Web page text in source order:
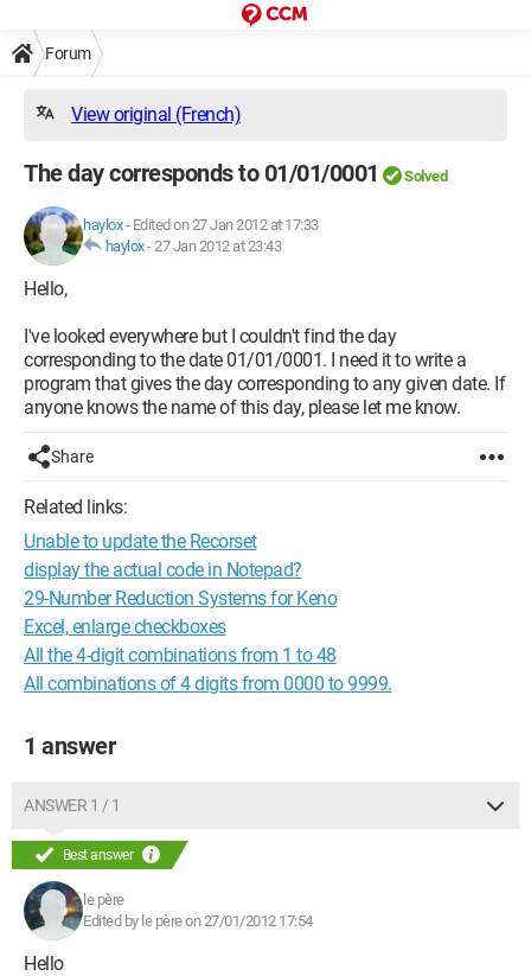
Forum
View original (French)
The day corresponds to 01/01/0001 Solved
haylox- Edited on 27 Jan 2012 at 17:33
haylox-27 Jan 2012 at 23:43
Hello,
I've looked everywhere but I couldn't find the day
corresponding to the date 01/01/0001. I need it to write a
program that gives the day corresponding to any given date. If
anyone knows the name of this day, please let me know.
Share
Related links:
Unable to update the Recorset
display the actual code in Notepad?
29-Number Reduction Systems for Keno
Excel, enlarge checkboxes
All the 4-digit combinations from 1 to 48
All combinations of 4 digits from 0000 to 9999.
1 answer
ANSWER 1 / 1
Best answer
le père
Edited by le père on 27/01/2012 17:54
Hello